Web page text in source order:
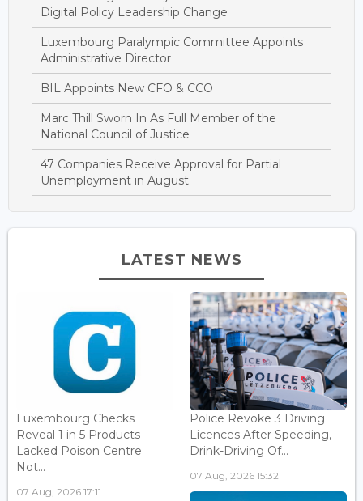
Digital Policy Leadership Change
Luxembourg Paralympic Committee Appoints
Administrative Director
BIL Appoints New CFO & CCO
Marc Thill Sworn In As Full Member of the
National Council of Justice
47 Companies Receive Approval for Partial
Unemployment in August
LATEST NEWS
Luxembourg Checks
Reveal 1 in 5 Products
Lacked Poison Centre
Not...
07 Aug, 2026 17:11
Police Revoke 3 Driving
Licences After Speeding,
Drink-Driving Of...
07 Aug, 2026 15:32